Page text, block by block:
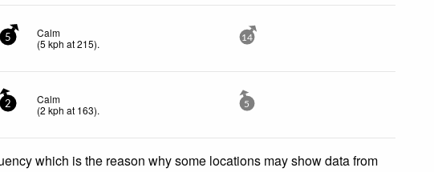
5
Calm
(5 kph at 215). 14
2
Calm
(2 kph at 163). 5
which is the reason why some locations may show data from